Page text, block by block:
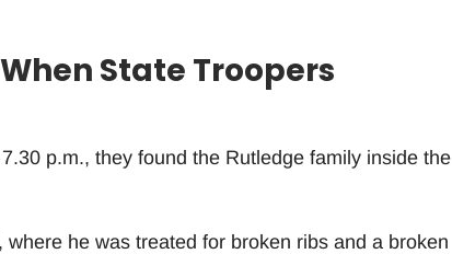
State Troopers
p.m., they found the Rutledge family inside the
he was treated for broken ribs and a broken